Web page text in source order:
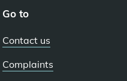
Go to
Contact us
Complaints